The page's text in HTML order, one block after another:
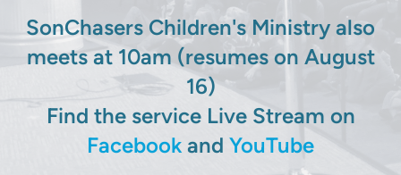
SonChasers Children's Ministry also
meets at 10am (resumes on August
16)
Find the service Live Stream on
Facebook and YouTube